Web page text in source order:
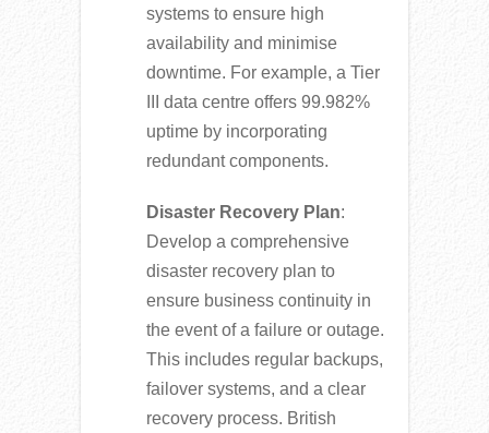
systems to ensure high
availability and minimise
downtime. For example, a Tier
III data centre offers 99.982%
uptime by incorporating
redundant components.
Disaster Recovery Plan:
Develop a comprehensive
disaster recovery plan to
ensure business continuity in
the event of a failure or outage.
This includes regular backups,
failover systems, and a clear
recovery process. British